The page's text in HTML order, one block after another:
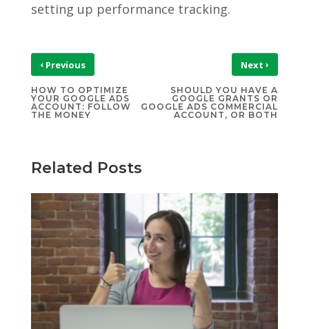
setting up performance tracking.
‹Previous
HOW TO OPTIMIZE
YOUR GOOGLE ADS
ACCOUNT: FOLLOW
THE MONEY
Next›
SHOULD YOU HAVE A
GOOGLE GRANTS OR
GOOGLE ADS COMMERCIAL
ACCOUNT, OR BOTH
Related Posts